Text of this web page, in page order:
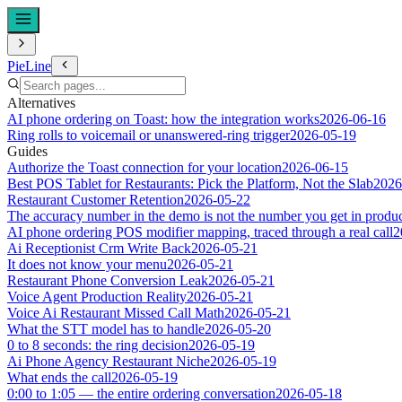
PieLine
Alternatives
AI phone ordering on Toast: how the integration works2026-06-16
Ring rolls to voicemail or unanswered-ring trigger2026-05-19
Guides
Authorize the Toast connection for your location2026-06-15
Best POS Tablet for Restaurants: Pick the Platform, Not the Slab
Restaurant Customer Retention2026-05-22
The accuracy number in the demo is not the number you get in
AI phone ordering POS modifier mapping, traced through a real call
Ai Receptionist Crm Write Back2026-05-21
It does not know your menu2026-05-21
Restaurant Phone Conversion Leak2026-05-21
Voice Agent Production Reality2026-05-21
Voice Ai Restaurant Missed Call Math2026-05-21
What the STT model has to handle2026-05-20
0 to 8 seconds: the ring decision2026-05-19
Ai Phone Agency Restaurant Niche2026-05-19
What ends the call2026-05-19
0:00 to 1:05 — the entire ordering conversation2026-05-18